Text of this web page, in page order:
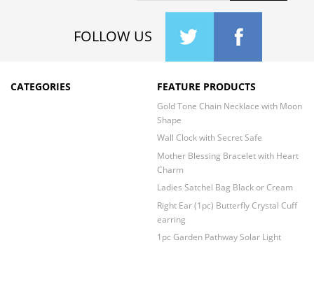
FOLLOW US
CATEGORIES FEATURE PRODUCTS
Gold Tone Chain Necklace with Moon
Shape
Wall Clock with Secret Safe
Mother Blessing Bracelet with Heart
Charm
Ladies Satchel Bag Black or Cream
Right Ear (1pc) Butterfly Crystal Cuff
earring
1pc Garden Pathway Solar Light